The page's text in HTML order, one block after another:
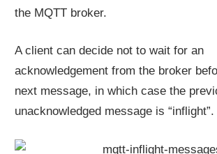
the MQTT broker.
A client can decide not to wait for an
acknowledgement from the broker
next message, in which case the
unacknowledged message is “inflight”.